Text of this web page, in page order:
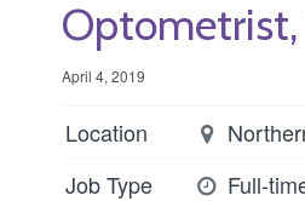
Optometrist,
April 4, 2019
Location
Job Type
Full-